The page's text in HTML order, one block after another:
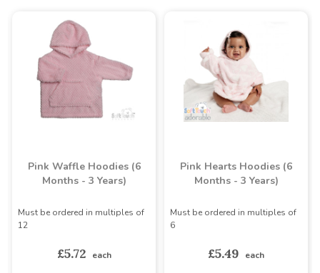
Pink Waffle Hoodies (6
Months - 3 Years)
Must be ordered in multiples of
12
£5.72 each
Pink Hearts Hoodies (6
Months - 3 Years)
Must be ordered in multiples of
6
£5.49 each